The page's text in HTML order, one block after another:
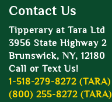
Contact Us
Tipperary at Tara Ltd
3956 State Highway 2
Brunswick, NY, 12180
Call or Text Us!
1-518-279-8272 (TARA)
(800) 255-8272 (TARA)